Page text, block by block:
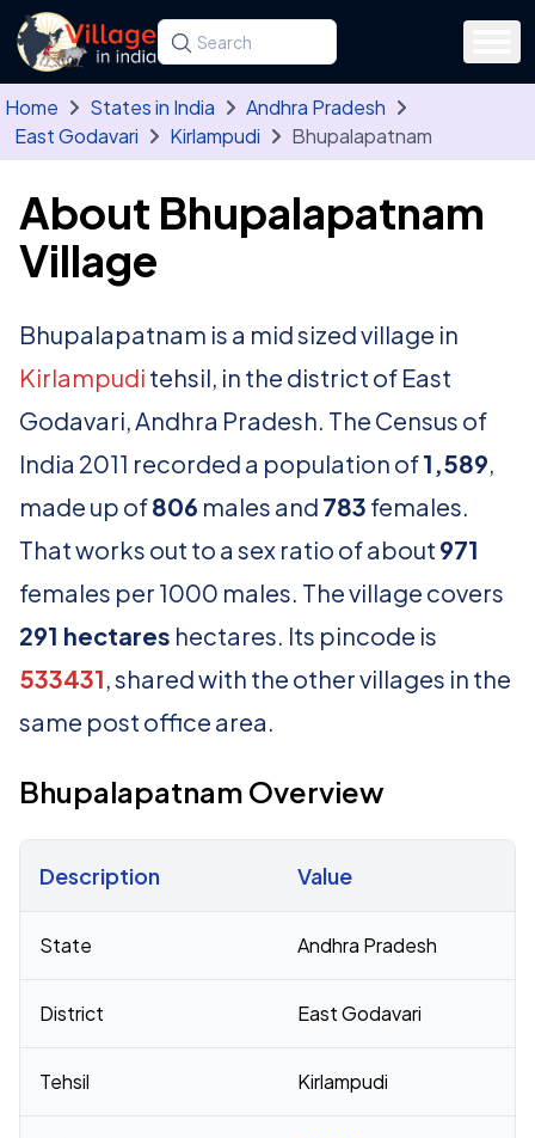
Skip to main content
Search for a state, district, tehsil or village
Type at least three letters. Use the arrow
Home States in India
Andhra Pradesh
East Godavari
Kirlampudi Bhupalapatnam
About Bhupalapatnam
Village
Bhupalapatnam is a mid sized village in
Kirlampudi tehsil, in the district of East
Godavari, Andhra Pradesh. The Census of
India 2011 recorded a population of1,589,
made up of806 males and 783 females.
That works out to a sex ratio of about 971
females per 1000 males. The village covers
291 hectares hectares. Its pincode is
533431, shared with the other villages in the
same post office area.
Bhupalapatnam Overview
Description Value
State Andhra Pradesh
District East Godavari
Tehsil Kirlampudi